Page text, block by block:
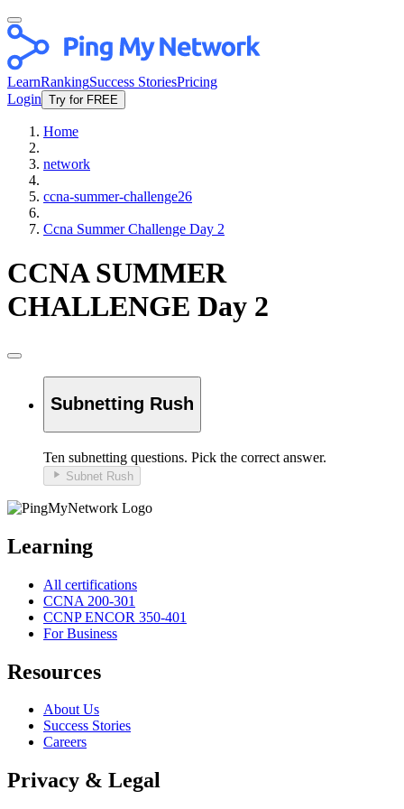
LearnRankingSuccess StoriesPricing
Login Try for FREE
Home
network
ccna-summer-challenge26
Ccna Summer Challenge Day 2
CCNA SUMMER
CHALLENGE Day 2
Subnetting Rush
Ten subnetting questions. Pick the correct answer.
Subnet Rush
Learning
All certifications
CCNA 200-301
CCNP ENCOR 350-401
For Business
Resources
About Us
Success Stories
Careers
Privacy & Legal